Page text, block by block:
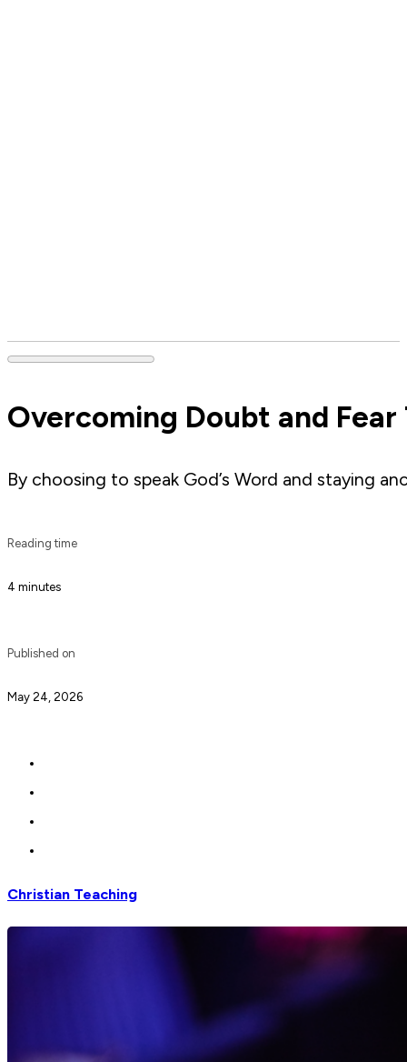
Overcoming Doubt and Fear
By choosing to speak God’s Word and staying
Reading time
4 minutes
Published on
May 24, 2026
Christian Teaching